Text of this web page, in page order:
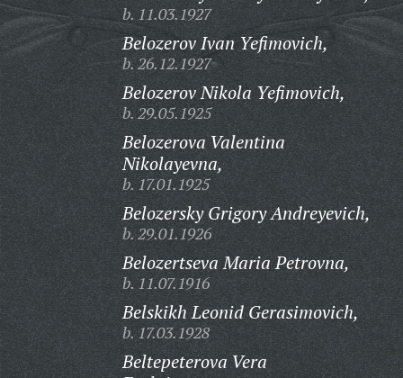
b. 11.03.1927
Belozerov Ivan Yefimovich,
b. 26.12.1927
Belozerov Nikola Yefimovich,
b. 29.05.1925
Belozerova Valentina
Nikolayevna,
b. 17.01.1925
Belozersky Grigory Andreyevich,
b. 29.01.1926
Belozertseva Maria Petrovna,
b. 11.07.1916
Belskikh Leonid Gerasimovich,
b. 17.03.1928
Beltepeterova Vera